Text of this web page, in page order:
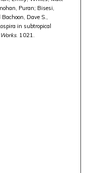
Puran; Bisesi,
Dave S.,
in subtropical
. 1021.